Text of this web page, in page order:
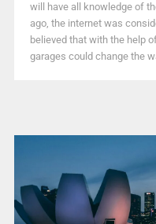
will have all knowledge of
ago, the internet was
believed that with the help
garages could change the